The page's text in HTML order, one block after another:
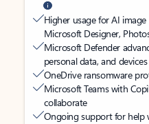
Higher usage for AI
Microsoft Designer,
Microsoft Defender
personal data, and devices
OneDrive ransomware
Microsoft Teams with
collaborate
Ongoing support for help